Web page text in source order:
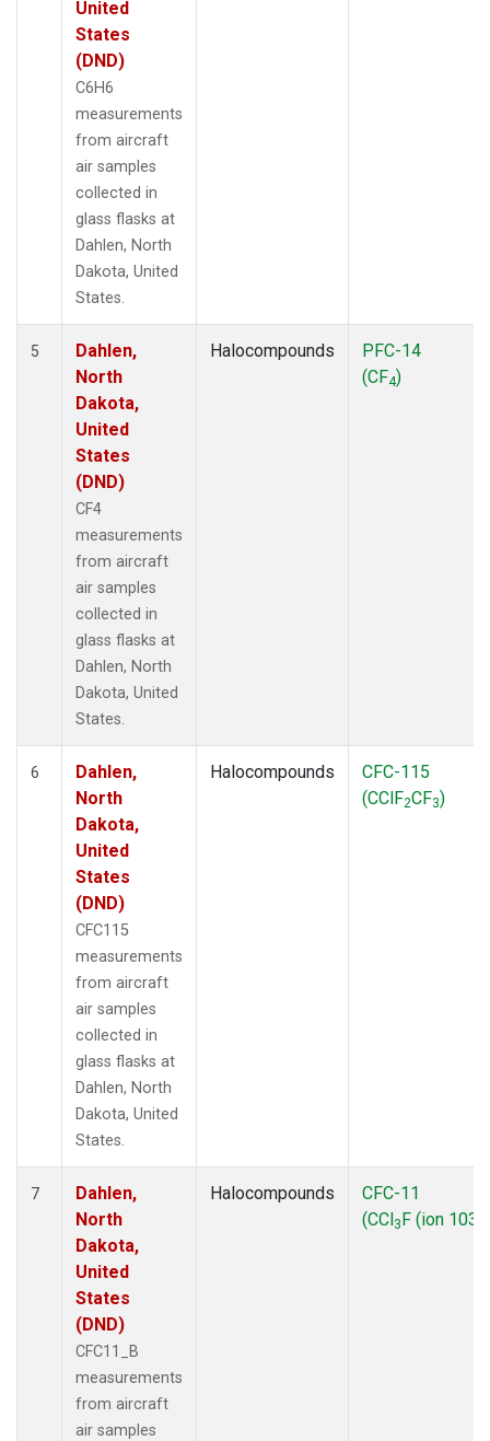
United
States
(DND)
C6H6
measurements
from aircraft
air samples
collected in
glass flasks at
Dahlen, North
Dakota, United
States.
5
Dahlen,
North
Dakota,
United
States
(DND)
CF4
measurements
from aircraft
air samples
collected in
glass flasks at
Dahlen, North
Dakota, United
States.
Halocompounds
PFC-14
(CF4)
6
Dahlen,
North
Dakota,
United
States
(DND)
CFC115
measurements
from aircraft
air samples
collected in
glass flasks at
Dahlen, North
Dakota, United
States.
Halocompounds
CFC-115
(CClF2CF3)
7
Dahlen,
North
Dakota,
United
States
(DND)
CFC11_B
measurements
from aircraft
air samples
Halocompounds
CFC-11
(CCl3F (ion 103))